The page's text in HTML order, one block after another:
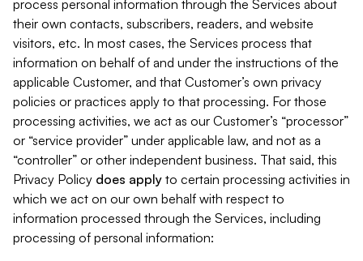
process personal information through the Services about
their own contacts, subscribers, readers, and website
visitors, etc. In most cases, the Services process that
information on behalf of and under the instructions of the
applicable Customer, and that Customer’s own privacy
policies or practices apply to that processing. For those
processing activities, we act as our Customer’s “processor”
or “service provider” under applicable law, and not as a
“controller” or other independent business. That said, this
Privacy Policy does apply to certain processing activities in
which we act on our own behalf with respect to
information processed through the Services, including
processing of personal information: